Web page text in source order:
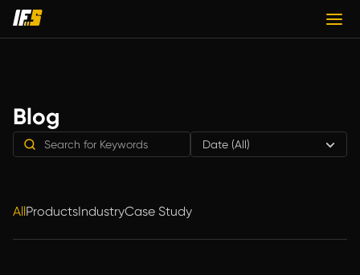
Blog
Date (All)
AllProductsIndustryCase Study